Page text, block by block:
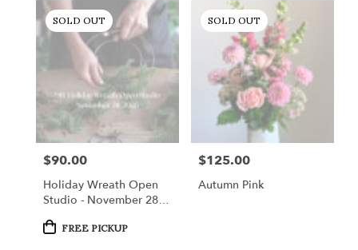
SOLD OUT
Price:
$90.00
Holiday Wreath Open
Studio - November 28,
Product
FREE PICKUP
SOLD OUT
Price:
$125.00
Autumn Pink